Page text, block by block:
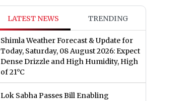
LATEST NEWS TRENDING
Shimla Weather Forecast & Update for
Today, Saturday, 08 August 2026: Expect
Dense Drizzle and High Humidity, High
of 21°C
Lok Sabha Passes Bill Enabling